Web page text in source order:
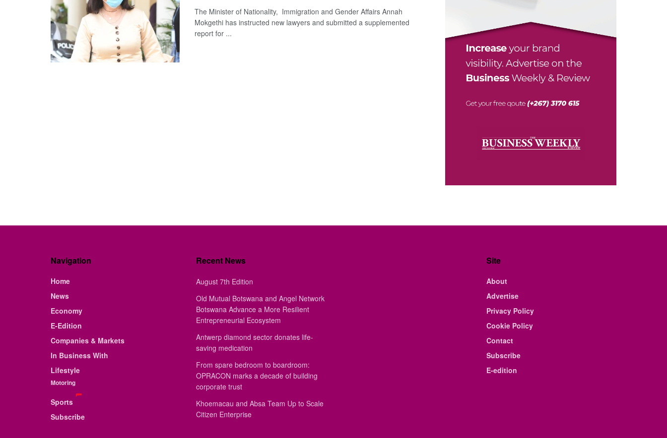
The Minister of Nationality, Immigration and Gender Affairs Annah
Mokgethi has instructed new lawyers and submitted a supplemented
report for ...
Navigation
Home
News
Economy
E-Edition
Companies & Markets
In Business With
Lifestyle
Motoring
Sports
Subscribe
Recent News
August 7th Edition
Old Mutual Botswana and Angel Network
Botswana Advance a More Resilient
Entrepreneurial Ecosystem
Antwerp diamond sector donates life-
saving medication
From spare bedroom to boardroom:
OPRACON marks a decade of building
corporate trust
Khoemacau and Absa Team Up to Scale
Citizen Enterprise
Site
About
Advertise
Privacy Policy
Cookie Policy
Contact
Subscribe
E-edition